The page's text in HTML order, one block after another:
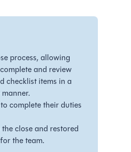
process, allowing
and review
checklist items in a
complete their duties
close and restored
the team.